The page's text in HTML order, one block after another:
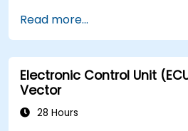
resource-constrained
Handle concurrency
requirements in
Interface with hardware
abstractions in Rust.
Apply power
Read more...
Electronic Control Unit
Vector
28 Hours